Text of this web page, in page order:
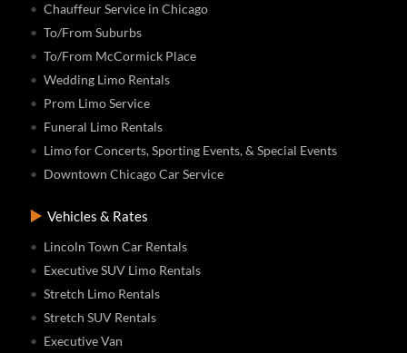
Chauffeur Service in Chicago
To/From Suburbs
To/From McCormick Place
Wedding Limo Rentals
Prom Limo Service
Funeral Limo Rentals
Limo for Concerts, Sporting Events, & Special Events
Downtown Chicago Car Service
Vehicles & Rates
Lincoln Town Car Rentals
Executive SUV Limo Rentals
Stretch Limo Rentals
Stretch SUV Rentals
Executive Van